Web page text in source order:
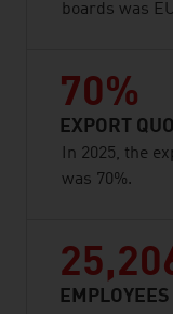
boards was
70%
EXPORT
In 2025, the
was 70%.
EMPLOYEES